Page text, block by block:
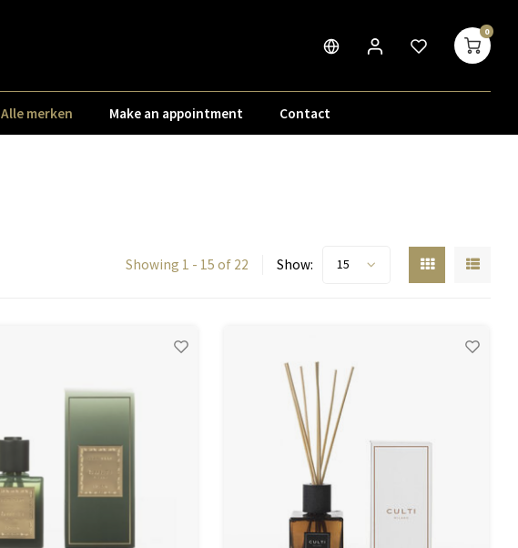
0
Alle merken Make an appointment Contact
Showing 1 - 15 of 22 Show: 15